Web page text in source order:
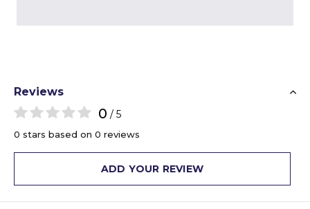
Reviews
0 / 5
0 stars based on 0 reviews
ADD YOUR REVIEW